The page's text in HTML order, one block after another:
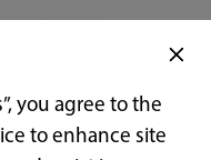
you agree to the
to enhance site